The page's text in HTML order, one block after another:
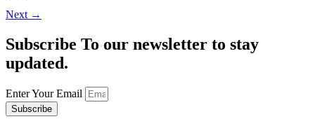
Next →
Subscribe To our newsletter to stay
updated.
Enter Your Email
Subscribe